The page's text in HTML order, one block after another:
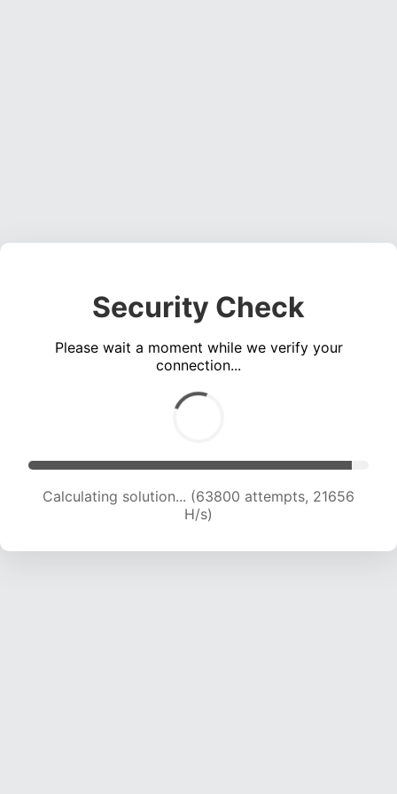
Security Check
Please wait a moment while we verify your
connection...
Calculating solution... (63800 attempts, 21656
H/s)